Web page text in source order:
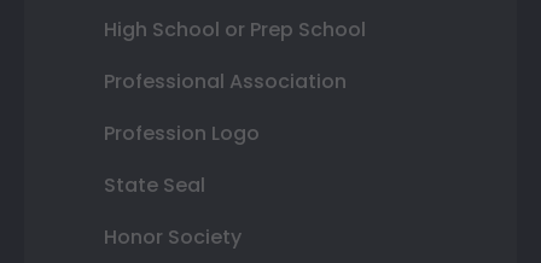
High School or Prep School
Professional Association
Profession Logo
State Seal
Honor Society